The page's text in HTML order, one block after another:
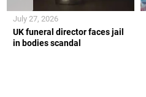
UK funeral director faces jail
in bodies scandal
July 27, 2026